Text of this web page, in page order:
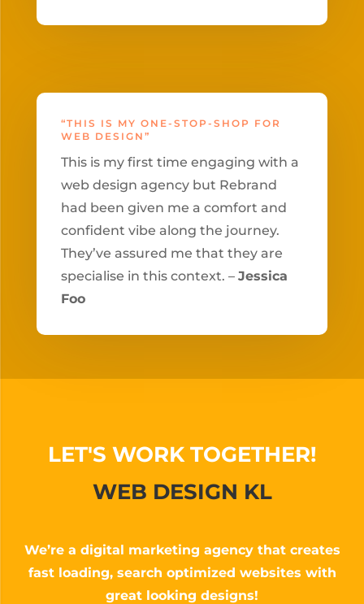
“THIS IS MY ONE-STOP-SHOP FOR
WEB DESIGN”
This is my first time engaging with a
web design agency but Rebrand
had been given me a comfort and
confident vibe along the journey.
They’ve assured me that they are
specialise in this context. – Jessica
Foo
LET'S WORK TOGETHER!
WEB DESIGN KL
We’re a digital marketing agency that creates
fast loading, search optimized websites with
great looking designs!